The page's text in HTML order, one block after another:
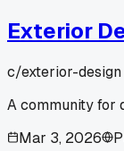
Exterior
c/exterior-design
A community for
Mar 3, 2026